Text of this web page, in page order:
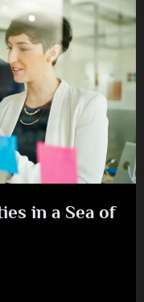
in a Sea of